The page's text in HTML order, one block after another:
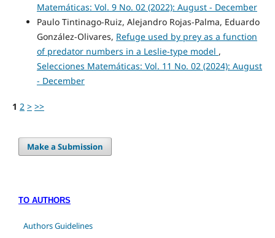
Matemáticas: Vol. 9 No. 02 (2022): August - December
Paulo Tintinago-Ruiz, Alejandro Rojas-Palma, Eduardo
González-Olivares, Refuge used by prey as a function
of predator numbers in a Leslie-type model ,
Selecciones Matemáticas: Vol. 11 No. 02 (2024): August
- December
1 2 > >>
Make a Submission
TO AUTHORS
Authors Guidelines